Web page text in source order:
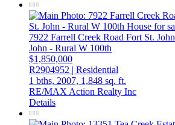
7922 Farrell Creek Road Fort St. John
John - Rural W 100th
$1,850,000
R2904952 | Residential
1 bths, 2007, 1,848 sq. ft.
RE/MAX Action Realty Inc
Details